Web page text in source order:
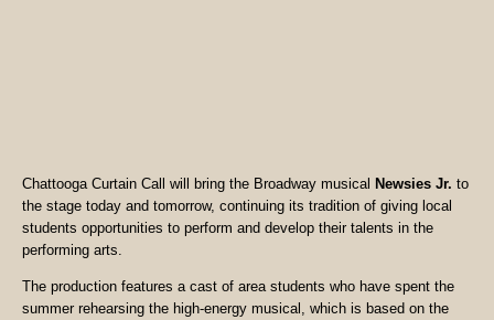
Chattooga Curtain Call will bring the Broadway musical Newsies Jr. to
the stage today and tomorrow, continuing its tradition of giving local
students opportunities to perform and develop their talents in the
performing arts.
The production features a cast of area students who have spent the
summer rehearsing the high-energy musical, which is based on the